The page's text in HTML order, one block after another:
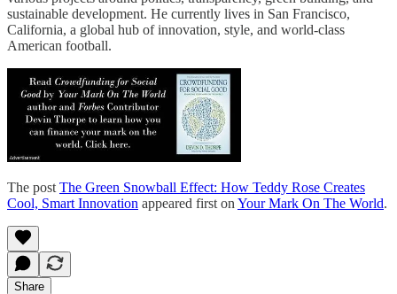
sustainable development. He currently lives in San Francisco,
California, a global hub of innovation, style, and world-class
American football.
The post The Green Snowball Effect: How Teddy Rose Creates
Cool, Smart Innovation appeared first on Your Mark On The World.
Share